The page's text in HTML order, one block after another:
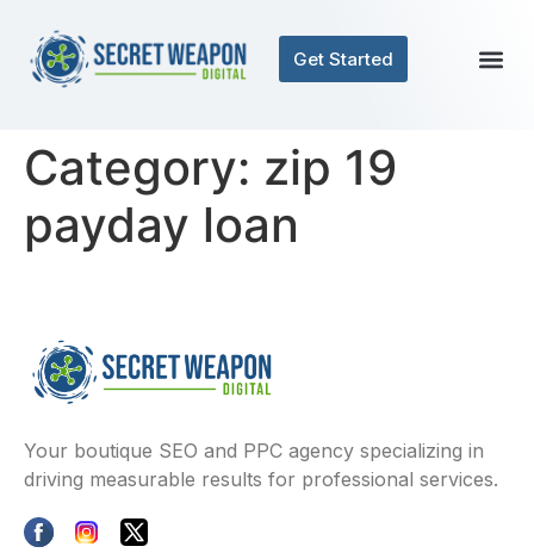
Get Started
Category: zip 19
payday loan
Your boutique SEO and PPC agency specializing in
driving measurable results for professional services.